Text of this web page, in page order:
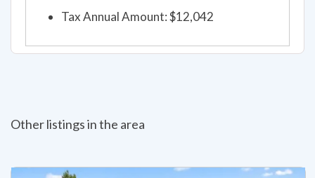
Tax Annual Amount: $12,042
Other listings in the area